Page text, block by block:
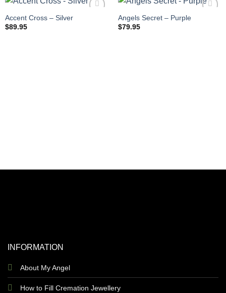
Accent Cross – Silver
$89.95
Angels Secret – Purple
$79.95
INFORMATION
About My Angel
How to Fill Cremation Jewellery